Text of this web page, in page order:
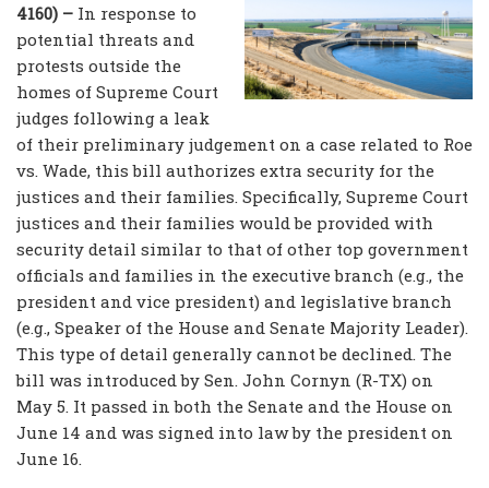
4160) – In response to
potential threats and
protests outside the
homes of Supreme Court
judges following a leak
of their preliminary judgement on a case related to Roe
vs. Wade, this bill authorizes extra security for the
justices and their families. Specifically, Supreme Court
justices and their families would be provided with
security detail similar to that of other top government
officials and families in the executive branch (e.g., the
president and vice president) and legislative branch
(e.g., Speaker of the House and Senate Majority Leader).
This type of detail generally cannot be declined. The
bill was introduced by Sen. John Cornyn (R-TX) on
May 5. It passed in both the Senate and the House on
June 14 and was signed into law by the president on
June 16.